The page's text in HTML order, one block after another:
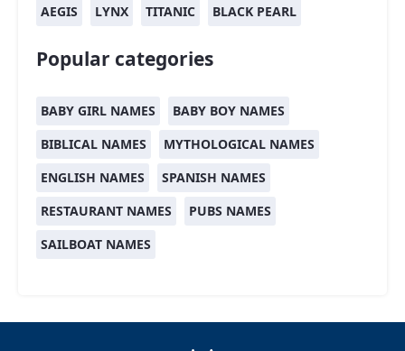
AEGIS
LYNX TITANIC BLACK PEARL
Popular categories
BABY GIRL NAMES
BABY BOY NAMES
BIBLICAL NAMES
MYTHOLOGICAL NAMES
ENGLISH NAMES
SPANISH NAMES
RESTAURANT NAMES
PUBS NAMES
SAILBOAT NAMES